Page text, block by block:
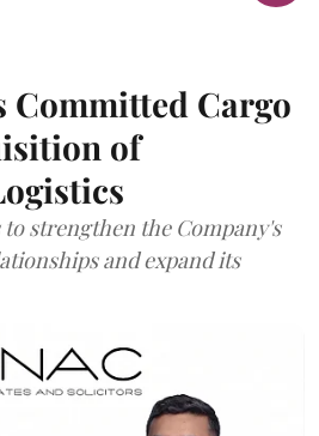
Committed Cargo
of
strengthen the Company's
and expand its